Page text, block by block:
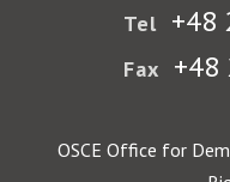
Tel +48
Fax +48
OSCE Office for